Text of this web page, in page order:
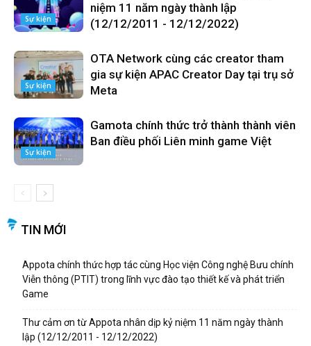
Sự kiện
niệm 11 năm ngày thành lập
(12/12/2011 - 12/12/2022)
Sự kiện
OTA Network cùng các creator tham
gia sự kiện APAC Creator Day tại trụ sở
Meta
Sự kiện
Gamota chính thức trở thành thành viên
Ban điều phối Liên minh game Việt
TIN MỚI
Appota chính thức hợp tác cùng Học viện Công nghệ Bưu chính
Viễn thông (PTIT) trong lĩnh vực đào tạo thiết kế và phát triển
Game
Thư cảm ơn từ Appota nhân dịp kỷ niệm 11 năm ngày thành
lập (12/12/2011 - 12/12/2022)